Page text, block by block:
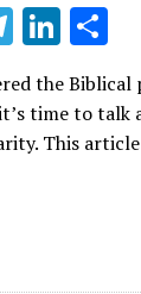
T
el
e
gr
Li
n
k
e
S
h
ar
e
the
time to talk
This